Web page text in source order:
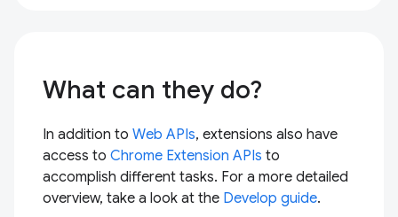
What can they do?
In addition to Web APIs, extensions also have
access to Chrome Extension APIs to
accomplish different tasks. For a more detailed
overview, take a look at the Develop guide.